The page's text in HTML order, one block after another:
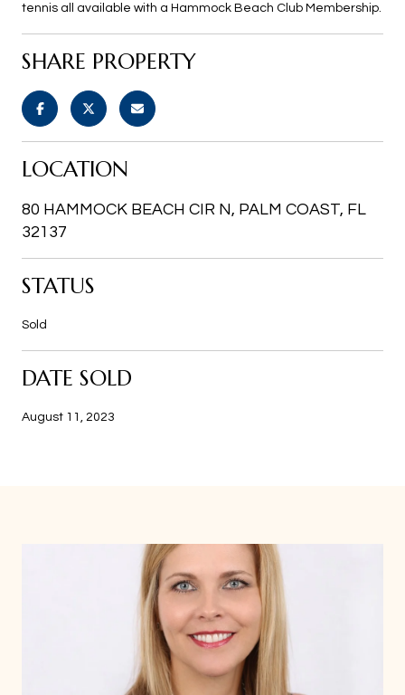
tennis all available with a Hammock Beach Club Membership.
SHARE PROPERTY
LOCATION
80 HAMMOCK BEACH CIR N, PALM COAST, FL
32137
STATUS
Sold
DATE SOLD
August 11, 2023